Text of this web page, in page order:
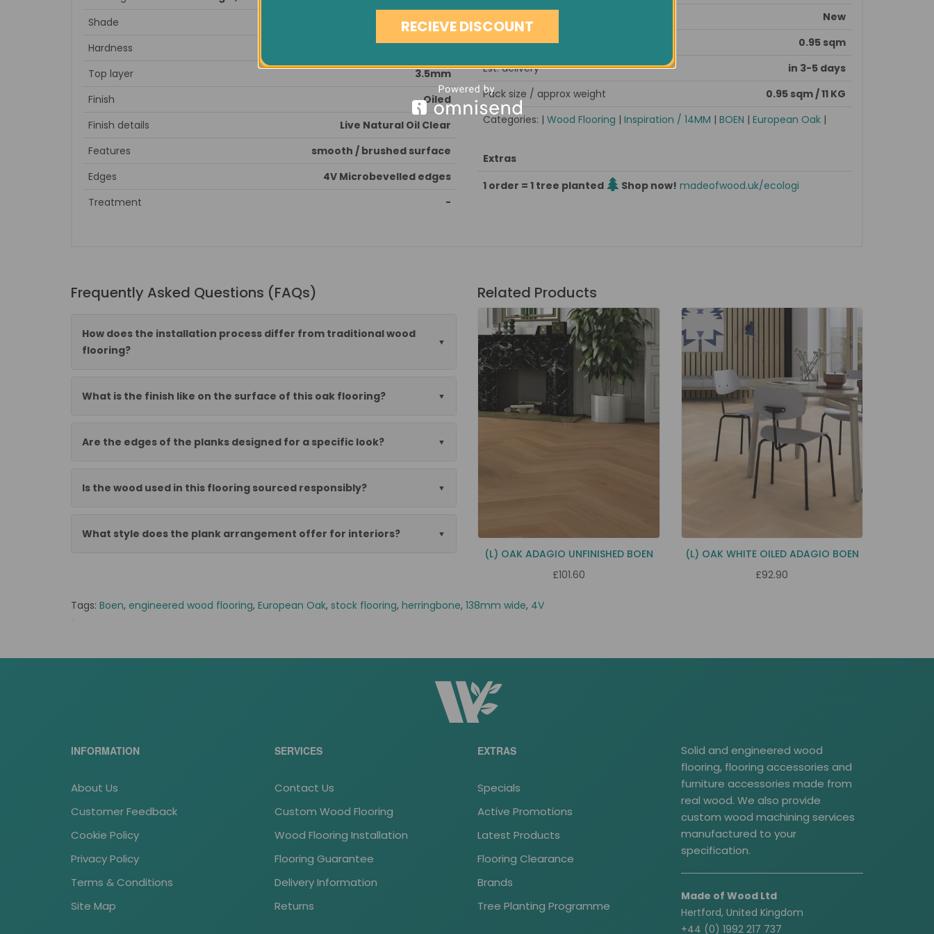
Shade
Medium
Hardness
Very Hard
Top layer
3.5mm
Finish
Oiled
Finish details
Live Natural Oil Clear
Features
smooth / brushed surface
Edges
4V Microbevelled edges
Treatment
-
New
Minimum order quantity
0.95 sqm
Est. delivery
in 3-5 days
Pack size / approx weight
0.95 sqm / 11 KG
Categories: | Wood Flooring | Inspiration / 14MM | BOEN | European Oak |
Extras
1 order = 1 tree planted
Shop now! madeofwood.uk/ecologi
Frequently Asked Questions (FAQs)
How does the installation process differ from traditional wood
flooring?
What is the finish like on the surface of this oak flooring?
Are the edges of the planks designed for a specific look?
Is the wood used in this flooring sourced responsibly?
What style does the plank arrangement offer for interiors?
Related Products
(L) OAK ADAGIO UNFINISHED BOEN
£101.60
(L) OAK WHITE OILED ADAGIO BOEN
£92.90
Tags: Boen, engineered wood flooring, European Oak, stock flooring, herringbone, 138mm wide, 4V
INFORMATION
About Us
Customer Feedback
Cookie Policy
Privacy Policy
Terms & Conditions
Site Map
SERVICES
Contact Us
Custom Wood Flooring
Wood Flooring Installation
Flooring Guarantee
Delivery Information
Returns
EXTRAS
Specials
Active Promotions
Latest Products
Flooring Clearance
Brands
Tree Planting Programme
Solid and engineered wood
flooring, flooring accessories and
furniture accessories made from
real wood. We also provide
custom wood machining services
manufactured to your
specification.
Made of Wood Ltd
Hertford, United Kingdom
+44 (0) 1992 217 737
RECIEVE DISCOUNT